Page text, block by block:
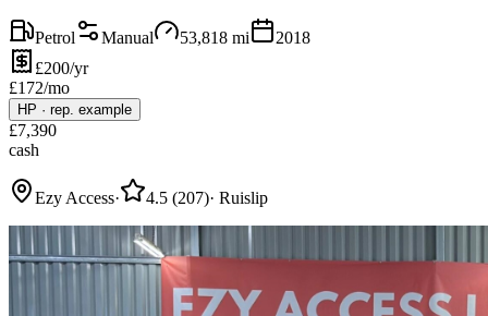
Petrol Manual 53,818 mi
2018
£200/yr
£172/mo
HP · rep. example
£7,390
cash
Ezy Access· 4.5 (207)· Ruislip